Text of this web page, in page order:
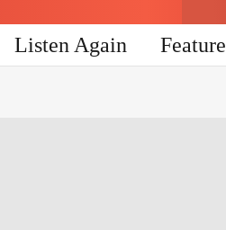
Listen Again Feature